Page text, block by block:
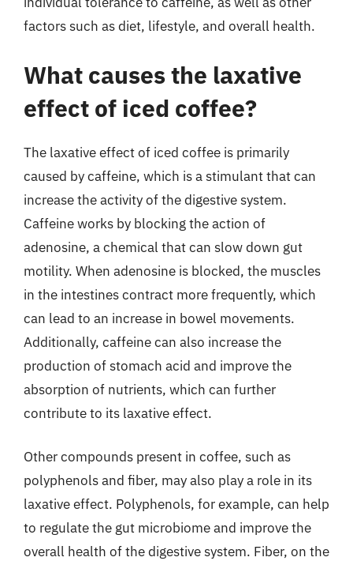
factors such as diet, lifestyle, and overall health.
What causes the laxative
effect of iced coffee?
The laxative effect of iced coffee is primarily
caused by caffeine, which is a stimulant that can
increase the activity of the digestive system.
Caffeine works by blocking the action of
adenosine, a chemical that can slow down gut
motility. When adenosine is blocked, the muscles
in the intestines contract more frequently, which
can lead to an increase in bowel movements.
Additionally, caffeine can also increase the
production of stomach acid and improve the
absorption of nutrients, which can further
contribute to its laxative effect.
Other compounds present in coffee, such as
polyphenols and fiber, may also play a role in its
laxative effect. Polyphenols, for example, can help
to regulate the gut microbiome and improve the
overall health of the digestive system. Fiber, on the